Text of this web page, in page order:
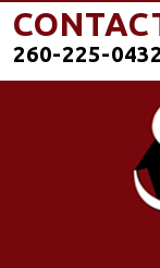
260-225-0432